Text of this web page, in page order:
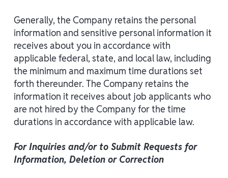
Generally, the Company retains the personal
information and sensitive personal information it
receives about you in accordance with
applicable federal, state, and local law, including
the minimum and maximum time durations set
forth thereunder. The Company retains the
information it receives about job applicants who
are not hired by the Company for the time
durations in accordance with applicable law.
For Inquiries and/or to Submit Requests for
Information, Deletion or Correction